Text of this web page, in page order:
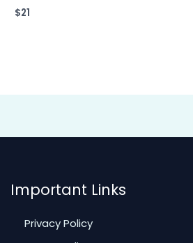
$21
Important Links
Privacy Policy